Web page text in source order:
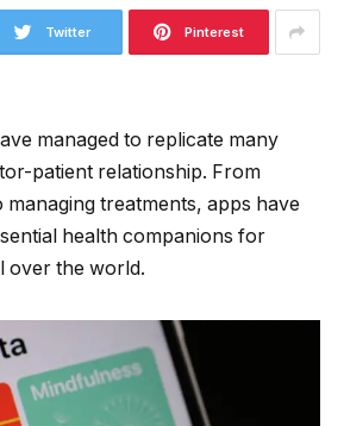
Twitter Pinterest
managed to replicate many
patient relationship. From
managing treatments, apps have
health companions for
over the world.